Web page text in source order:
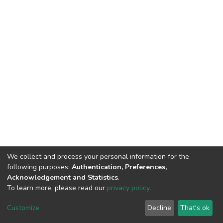
DSpace software copyright © 2002-2026
Cookie
End User
Agreement
Send
Feedback
We collect and process your personal information for the
following purposes: Authentication, Preferences,
Acknowledgement and Statistics.
To learn more, please read our privacy policy.
Customize Decline That's ok